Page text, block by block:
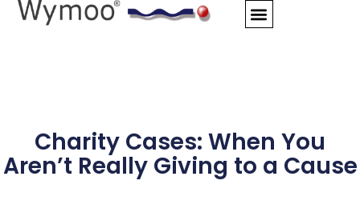
Skip
Charity Cases: When You
Aren’t Really Giving to a Cause